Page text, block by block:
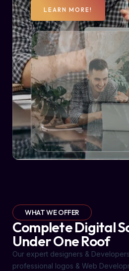
LEARN MORE!
WHAT WE OFFER
Complete Digital
Under One Roof
Our expert designers &
professional logos & Web